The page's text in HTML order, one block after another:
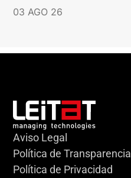
03 AGO 26
Aviso Legal
Política de Transparencia
Política de Privacidad